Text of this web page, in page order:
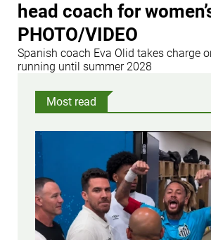
head coach for
PHOTO/VIDEO
Spanish coach Eva Olid takes charge
running until summer 2028
Most read